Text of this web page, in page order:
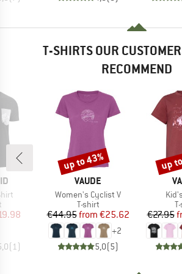
T-SHIRTS OUR
RECOMMEND
group
Price
(1)
BRAND
VAUDE
Item(s)
Women's Cyclist V
Product group
T-shirt
Price
€44.95 Reduced Price
from €25.62
+2
5,0(5)
Discount
up to 43%
€27.95
up